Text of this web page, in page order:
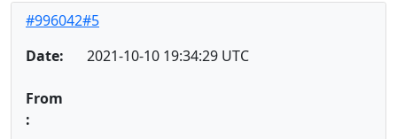
#996042#5
Date:
2021-10-10 19:34:29 UTC
From
: